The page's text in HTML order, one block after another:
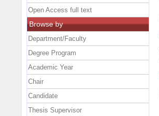
Open Access full text
Browse by
Department/Faculty
Degree Program
Academic Year
Chair
Candidate
Thesis Supervisor